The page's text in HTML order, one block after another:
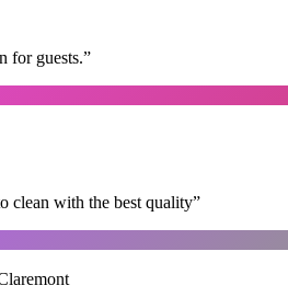
for guests.”
clean with the best quality”